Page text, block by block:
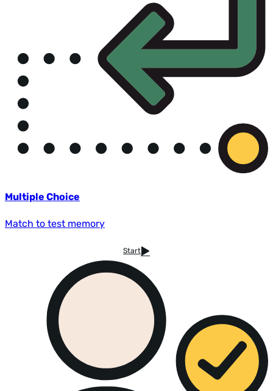
Multiple Choice
Match to test memory
Start